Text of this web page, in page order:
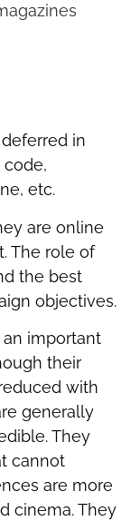
in
code,
etc.
are online
The role of
the best
objectives.
important
their
with
generally
They
cannot
are more
cinema. They